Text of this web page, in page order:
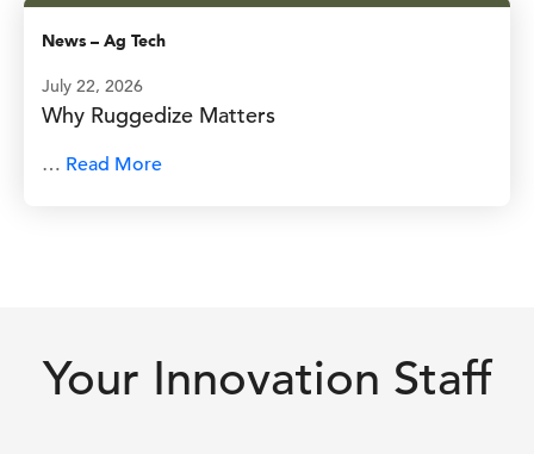
News – Ag Tech
July 22, 2026
Why Ruggedize Matters
… Read More
Your Innovation Staff